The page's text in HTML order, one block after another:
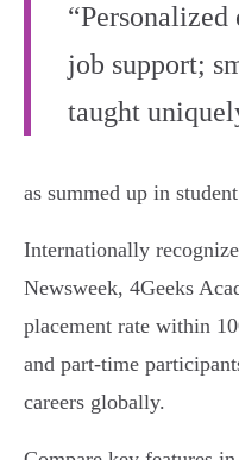
job support;
taught
as summed up in
Internationally
Newsweek, 4Geeks
placement rate within
and part-time
careers globally.